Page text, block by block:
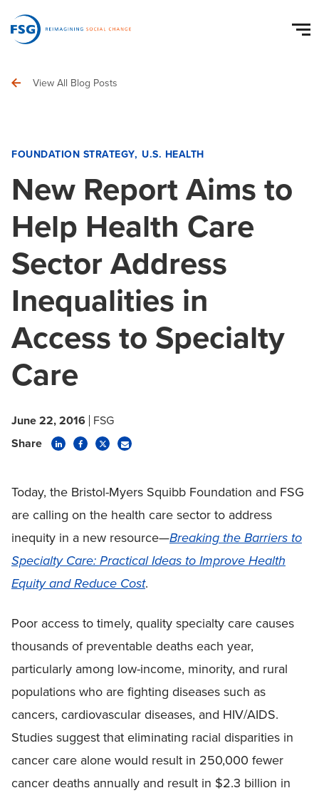
View All Blog Posts
FOUNDATION STRATEGY U.S. HEALTH
New Report Aims to
Help Health Care
Sector Address
Inequalities in
Access to Specialty
Care
June 22, 2016 FSG
Share
Today, the Bristol-Myers Squibb Foundation and FSG
are calling on the health care sector to address
inequity in a new resource—Breaking the Barriers to
Specialty Care: Practical Ideas to Improve Health
Equity and Reduce Cost.
Poor access to timely, quality specialty care causes
thousands of preventable deaths each year,
particularly among low-income, minority, and rural
populations who are fighting diseases such as
cancers, cardiovascular diseases, and HIV/AIDS.
Studies suggest that eliminating racial disparities in
cancer care alone would result in 250,000 fewer
cancer deaths annually and result in $2.3 billion in